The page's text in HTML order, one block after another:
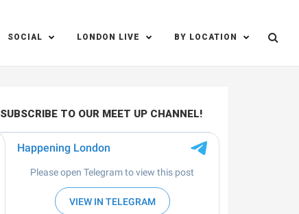
SOCIAL LONDON LIVE BY LOCATION
SUBSCRIBE TO OUR MEET UP CHANNEL!